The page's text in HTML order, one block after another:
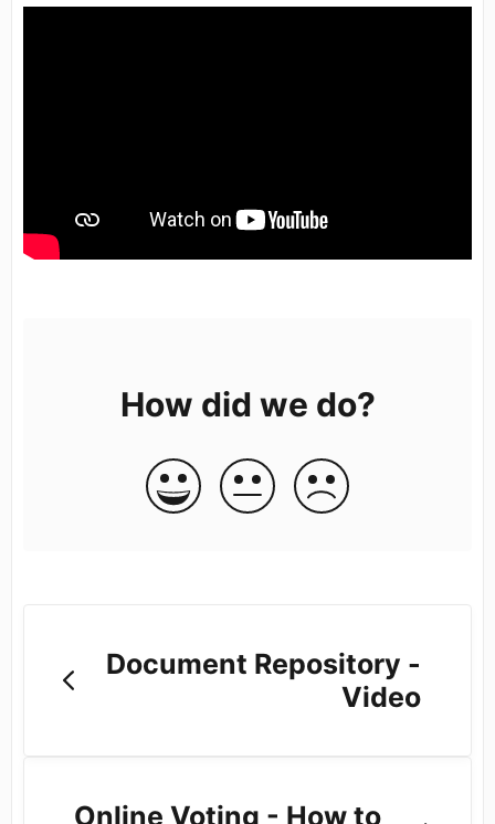
How did we do?
Document Repository -
Video
Online Voting - How to